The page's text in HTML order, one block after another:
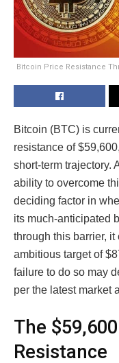
Bitcoin Price Resistance
Bitcoin (BTC) is
resistance of
short-term trajectory.
ability to overcome
deciding factor in
its much-anticipated
through this barrier,
ambitious target of
failure to do so may
per the latest market
The
Resistance